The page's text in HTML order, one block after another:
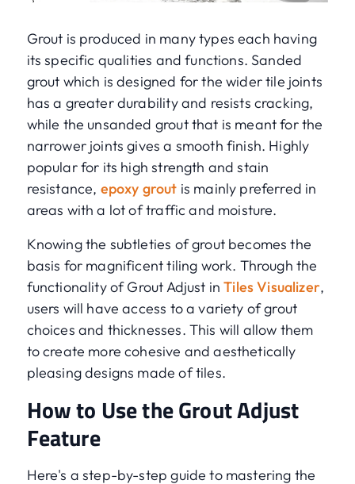
Grout is produced in many types each having
its specific qualities and functions. Sanded
grout which is designed for the wider tile joints
has a greater durability and resists cracking,
while the unsanded grout that is meant for the
narrower joints gives a smooth finish. Highly
popular for its high strength and stain
resistance, epoxy grout is mainly preferred in
areas with a lot of traffic and moisture.
Knowing the subtleties of grout becomes the
basis for magnificent tiling work. Through the
functionality of Grout Adjust inTiles Visualizer,
users will have access to a variety of grout
choices and thicknesses. This will allow them
to create more cohesive and aesthetically
pleasing designs made of tiles.
How to Use the Grout Adjust
Feature
Here's a step-by-step guide to mastering the